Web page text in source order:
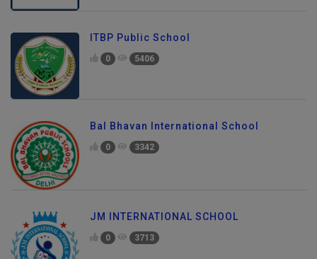
ITBP Public School
0 5406
Bal Bhavan International School
0 3342
JM INTERNATIONAL SCHOOL
0 3713